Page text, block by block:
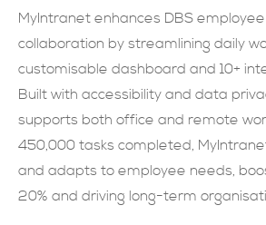
常问问题
联系方式
現在提交
MyIntranet enhances DBS
collaboration by streamlining daily
customisable dashboard and 10+
Built with accessibility and data
supports both office and remote
450,000 tasks completed,
and adapts to employee needs,
20% and driving long-term